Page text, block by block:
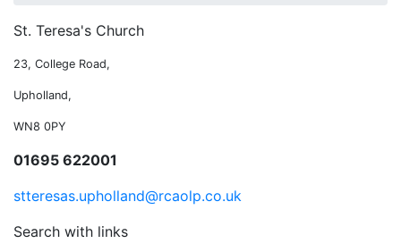
St. Teresa's Church
23, College Road,
Upholland,
WN8 0PY
01695 622001
stteresas.upholland@rcaolp.co.uk
Search with links